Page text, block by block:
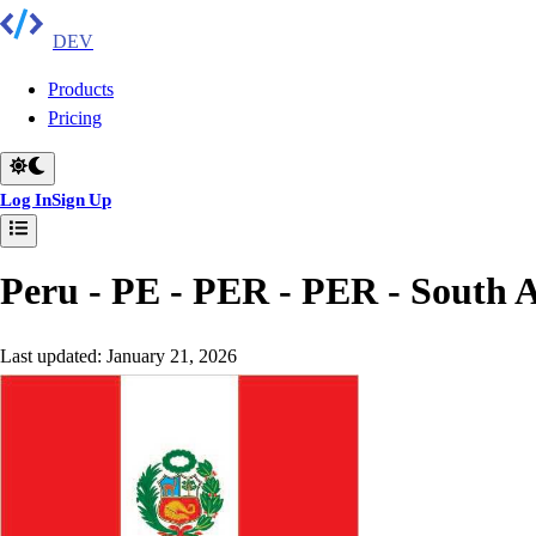
DEV
Products
Pricing
Log InSign Up
Peru - PE - PER - PER- South
Last updated: January 21, 2026